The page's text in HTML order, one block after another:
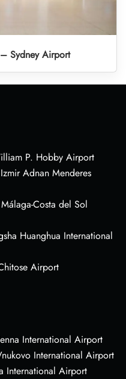
– Sydney Airport
P. Hobby Airport
Adnan Menderes
Costa del Sol
Huanghua International
Airport
International Airport
International Airport
International Airport